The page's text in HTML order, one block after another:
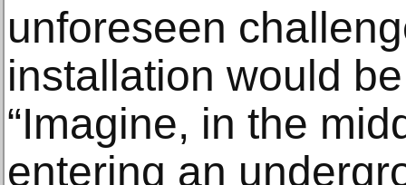
unforeseen
installation would
“Imagine, in the
entering an